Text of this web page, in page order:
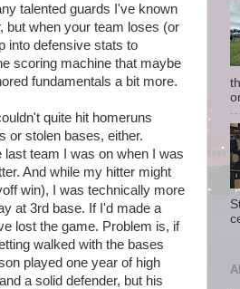
talented guards I've known
but when your team loses (or
into defensive stats to
scoring machine that maybe
fundamentals a bit more.
quite hit homeruns
or stolen bases, either.
last team I was on when I was
And while my hitter might
win), I was technically more
at 3rd base. If I'd made a
lost the game. Problem is, if
walked with the bases
played one year of high
a solid defender, but his